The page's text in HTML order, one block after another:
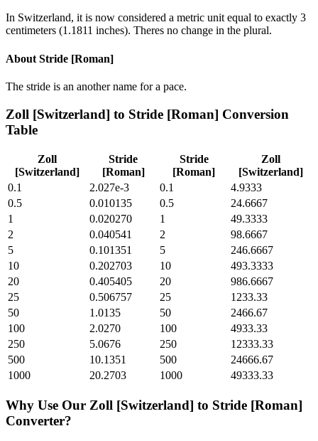
In Switzerland, it is now considered a metric unit equal to exactly 3
centimeters (1.1811 inches). Theres no change in the plural.
About Stride [Roman]
The stride is an another name for a pace.
Zoll [Switzerland] to Stride [Roman] Conversion
Table
Zoll
[Switzerland]
Stride
[Roman]
Stride
[Roman]
Zoll
[Switzerland]
0.1
2.027e-3 0.1
4.9333
0.5
0.010135 0.5
24.6667
1
0.020270 1
49.3333
2
0.040541 2
98.6667
5
0.101351 5
246.6667
10
0.202703 10
493.3333
20
0.405405 20
986.6667
25
0.506757 25
1233.33
50
1.0135 50
2466.67
100
2.0270 100
4933.33
250
5.0676 250
12333.33
500
10.1351 500
24666.67
1000
20.2703 1000 49333.33
Why Use Our Zoll [Switzerland] to Stride [Roman]
Converter?